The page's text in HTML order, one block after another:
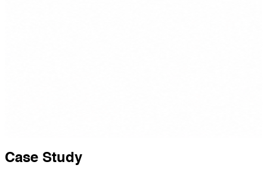
Case Study